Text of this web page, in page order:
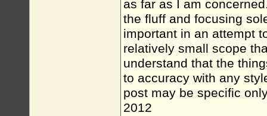
as far as I am
the fluff and focusing
important in an attempt
relatively small scope
understand that the
to accuracy with any
post may be specific
2012